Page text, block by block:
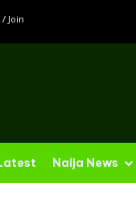
/ Join
Naija News